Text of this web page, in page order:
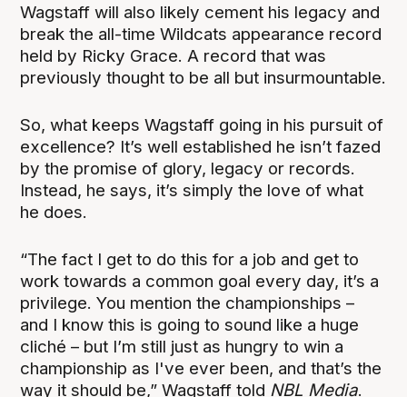
Wagstaff will also likely cement his legacy and
break the all-time Wildcats appearance record
held by Ricky Grace. A record that was
previously thought to be all but insurmountable.
So, what keeps Wagstaff going in his pursuit of
excellence? It’s well established he isn’t fazed
by the promise of glory, legacy or records.
Instead, he says, it’s simply the love of what
he does.
“The fact I get to do this for a job and get to
work towards a common goal every day, it’s a
privilege. You mention the championships –
and I know this is going to sound like a huge
cliché – but I’m still just as hungry to win a
championship as I've ever been, and that’s the
way it should be,” Wagstaff told NBL Media.